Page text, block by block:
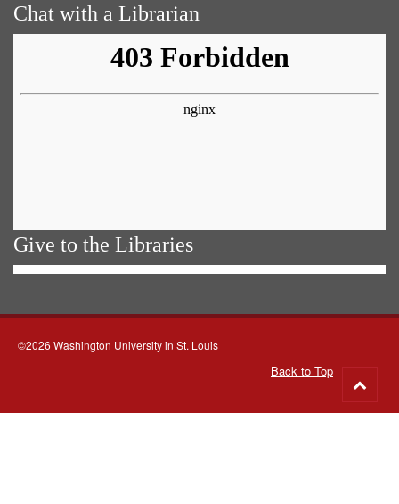
Chat with a Librarian
Give to the Libraries
©2026 Washington University in St. Louis
Back to Top
to